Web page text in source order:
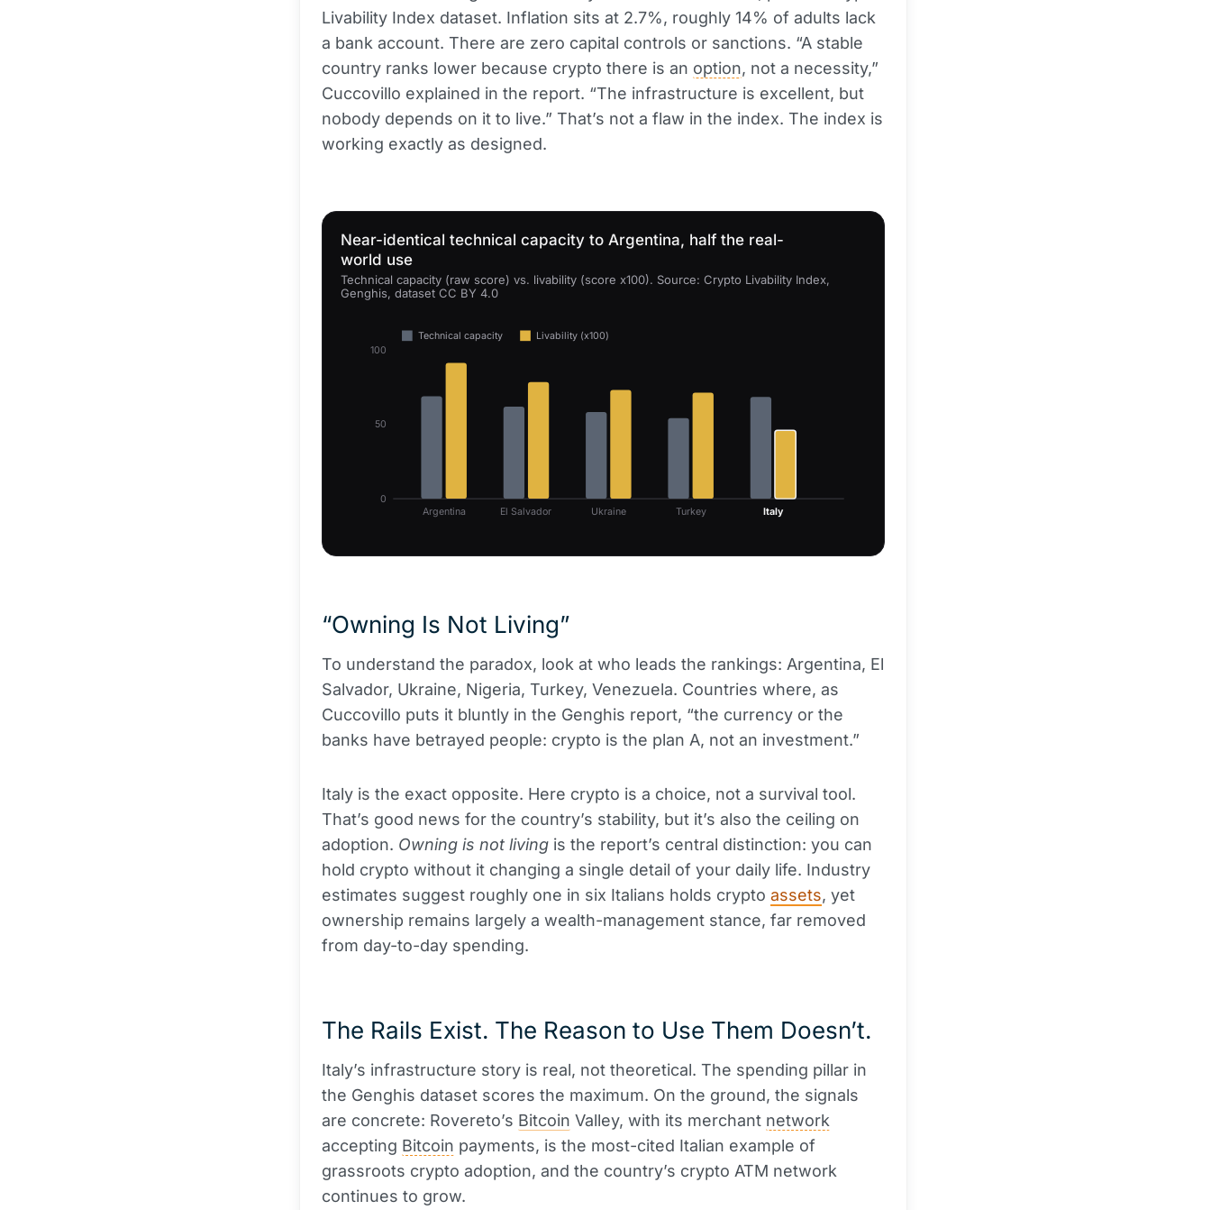
Livability Index dataset. Inflation sits at 2.7%, roughly 14% of adults lack
a bank account. There are zero capital controls or sanctions. “A stable
country ranks lower because crypto there is an option, not a necessity,”
Cuccovillo explained in the report. “The infrastructure is excellent, but
nobody depends on it to live.” That’s not a flaw in the index. The index is
working exactly as designed.
Near-identical technical capacity to Argentina, half the real-
world use
Technical capacity (raw score) vs. livability (score x100). Source: Crypto Livability Index,
Genghis, dataset CC BY 4.0
Technical capacity
Livability (x100)
100
50
0
Argentina
El Salvador Ukraine Turkey Italy
“Owning Is Not Living”
To understand the paradox, look at who leads the rankings: Argentina, El
Salvador, Ukraine, Nigeria, Turkey, Venezuela. Countries where, as
Cuccovillo puts it bluntly in the Genghis report, “the currency or the
banks have betrayed people: crypto is the plan A, not an investment.”
Italy is the exact opposite. Here crypto is a choice, not a survival tool.
That’s good news for the country’s stability, but it’s also the ceiling on
adoption. Owning is not living is the report’s central distinction: you can
hold crypto without it changing a single detail of your daily life. Industry
estimates suggest roughly one in six Italians holds crypto assets, yet
ownership remains largely a wealth-management stance, far removed
from day-to-day spending.
The Rails Exist. The Reason to Use Them Doesn’t.
Italy’s infrastructure story is real, not theoretical. The spending pillar in
the Genghis dataset scores the maximum. On the ground, the signals
are concrete: Rovereto’s Bitcoin Valley, with its merchant network
accepting Bitcoin payments, is the most-cited Italian example of
grassroots crypto adoption, and the country’s crypto ATM network
continues to grow.